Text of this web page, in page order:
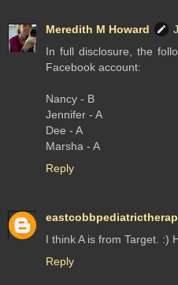
Meredith M Howard
In full disclosure, the
Facebook account:
Nancy - B
Jennifer - A
Dee - A
Marsha - A
Reply
I think A is from Target. :)
Reply